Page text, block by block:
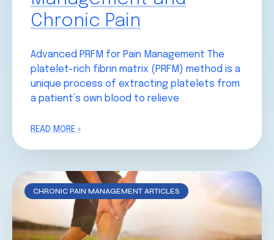
Chronic Pain
Advanced PRFM for Pain Management The
platelet-rich fibrin matrix (PRFM) method is a
unique process of extracting platelets from
a patient’s own blood to relieve
READ MORE »
CHRONIC PAIN MANAGEMENT ARTICLES